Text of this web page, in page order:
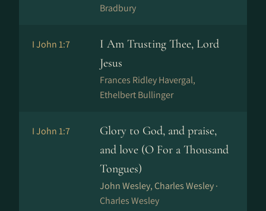
Bradbury
I John 1:7
I Am Trusting Thee, Lord
Jesus
Frances Ridley Havergal,
Ethelbert Bullinger
I John 1:7
Glory to God, and praise,
and love (O For a Thousand
Tongues)
John Wesley, Charles Wesley ·
Charles Wesley